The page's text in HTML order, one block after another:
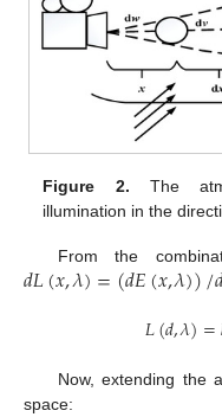
Figure 2. The
illumination in the
From the
𝑑𝐿(𝑥,𝜆)=(𝑑𝐸(𝑥,𝜆))/
𝐿(𝑑,𝜆)=
Now, extending the
space: